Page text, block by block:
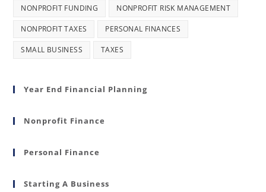
NONPROFIT FUNDING NONPROFIT RISK MANAGEMENT
NONPROFIT TAXES PERSONAL FINANCES
SMALL BUSINESS TAXES
Year End Financial Planning
Nonprofit Finance
Personal Finance
Starting A Business